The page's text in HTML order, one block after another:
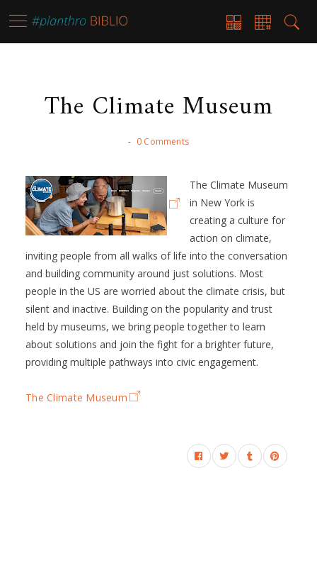
The Climate Museum
- 0 Comments
The Climate Museum
in New York is
creating a culture for
action on climate,
inviting people from all walks of life into the conversation
and building community around just solutions. Most
people in the US are worried about the climate crisis, but
silent and inactive. Building on the popularity and trust
held by museums, we bring people together to learn
about solutions and join the fight for a brighter future,
providing multiple pathways into civic engagement.
The Climate Museum